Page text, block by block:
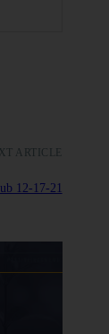
ARTICLE
12-17-21